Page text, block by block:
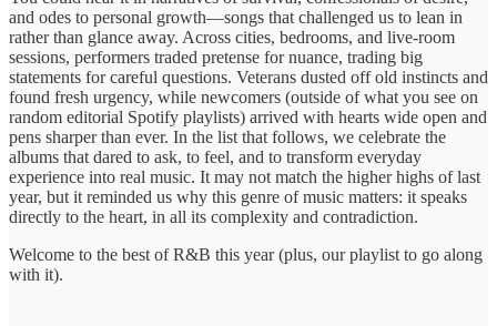
and odes to personal growth—songs that challenged us to lean in
rather than glance away. Across cities, bedrooms, and live-room
sessions, performers traded pretense for nuance, trading big
statements for careful questions. Veterans dusted off old instincts and
found fresh urgency, while newcomers (outside of what you see on
random editorial Spotify playlists) arrived with hearts wide open and
pens sharper than ever. In the list that follows, we celebrate the
albums that dared to ask, to feel, and to transform everyday
experience into real music. It may not match the higher highs of last
year, but it reminded us why this genre of music matters: it speaks
directly to the heart, in all its complexity and contradiction.
Welcome to the best of R&B this year (plus, our playlist to go along
with it).